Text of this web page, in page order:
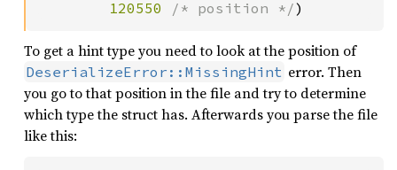
120550
/* position */)
To get a hint type you need to look at the position of
DeserializeError::MissingHint error. Then
you go to that position in the file and try to determine
which type the struct has. Afterwards you parse the file
like this: